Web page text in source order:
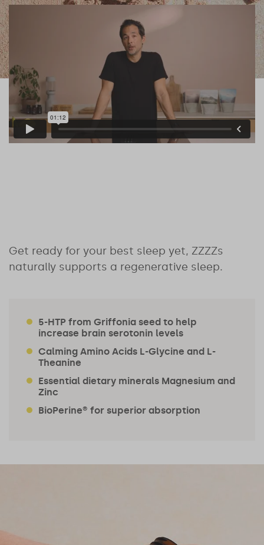
Get ready for your best sleep yet, ZZZZs
naturally supports a regenerative sleep.
5-HTP from Griffonia seed to help
increase brain serotonin levels
Calming Amino Acids L-Glycine and L-
Theanine
Essential dietary minerals Magnesium and
Zinc
BioPerine® for superior absorption